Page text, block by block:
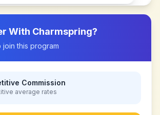
With Charmspring?
this program
Commission
average rates